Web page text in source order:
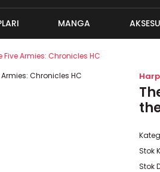
MANGA
Five Armies: Chronicles HC
Stok
Stok